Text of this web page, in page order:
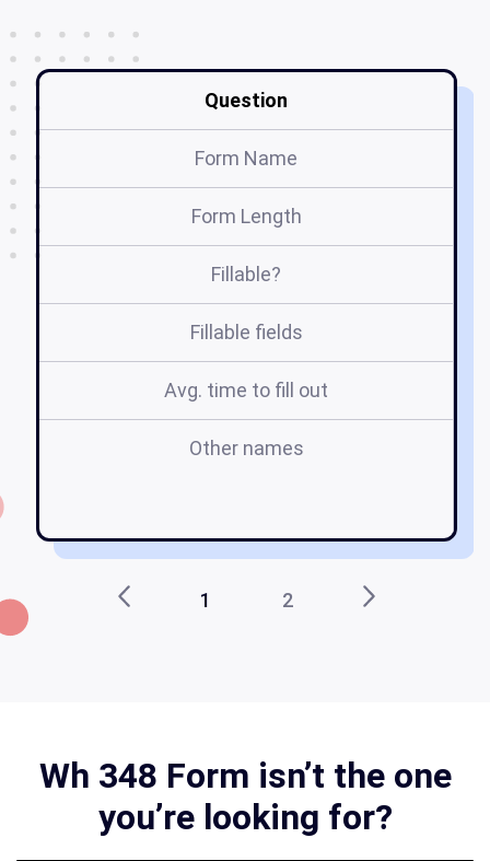
Question
Form Name
Form Length
Fillable?
Fillable fields
Avg. time to fill out
Other names
1 2
Wh 348 Form isn’t the one
you’re looking for?